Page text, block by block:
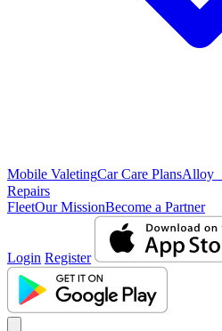
Mobile ValetingCar Care PlansAlloy
Repairs
FleetOur MissionBecome a Partner
Login Register